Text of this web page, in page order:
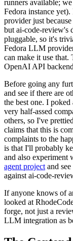
runners available;
Fedora instance
provider just
but ai-code-review's
pluggable, so it's
Fedora LLM
can make it use that.
OpenAI API
Before going any
and see if there are
the best one. I
very half-assed
others, so I've
claims that this is
complaints to the
is that I'll probably
and also experiment
agent project and
against ai-code-
If anyone knows of
looked at
forge, not just a
LLM integration as